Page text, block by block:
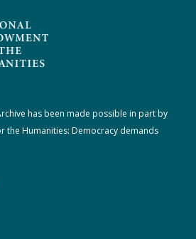
has been made possible in part by
the Humanities: Democracy demands